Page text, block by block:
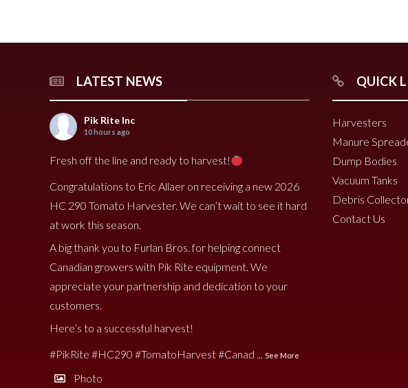
LATEST NEWS
Pik Rite Inc
10 hours ago
Fresh off the line and ready to harvest!
Congratulations to Eric Allaer on receiving a new 2026
HC 290 Tomato Harvester. We can’t wait to see it hard
at work this season.
A big thank you to Furlan Bros. for helping connect
Canadian growers with Pik Rite equipment. We
appreciate your partnership and dedication to your
customers.
Here’s to a successful harvest!
#PikRite #HC290 #TomatoHarvest#Canad ... See More
Photo
QUICK
Harvesters
Manure
Dump Bodies
Vacuum Tanks
Debris
Contact Us